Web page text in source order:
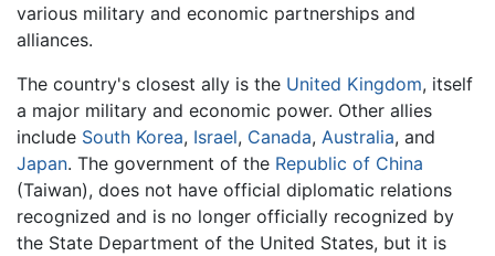
various military and economic partnerships and
alliances.
The country's closest ally is the United Kingdom, itself
a major military and economic power. Other allies
include South Korea, Israel, Canada, Australia, and
Japan. The government of the Republic of China
(Taiwan), does not have official diplomatic relations
recognized and is no longer officially recognized by
the State Department of the United States, but it is